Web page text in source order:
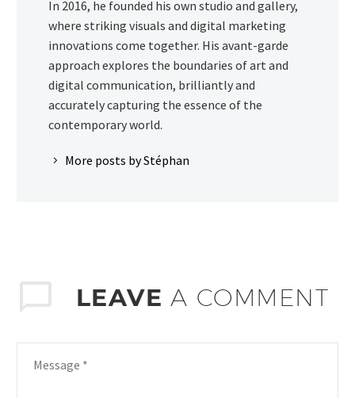
In 2016, he founded his own studio and gallery,
where striking visuals and digital marketing
innovations come together. His avant-garde
approach explores the boundaries of art and
digital communication, brilliantly and
accurately capturing the essence of the
contemporary world.
More posts by Stéphan
LEAVE A COMMENT